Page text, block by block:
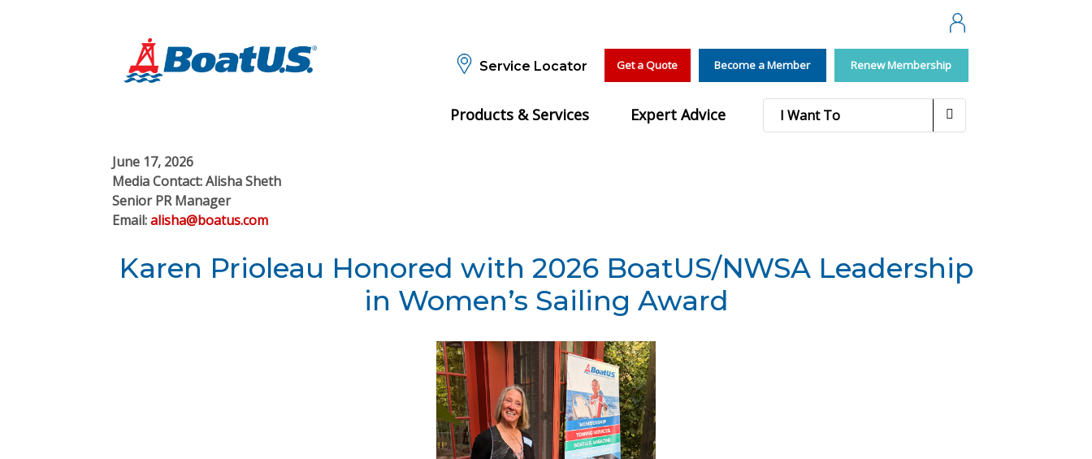
Service Locator Get a Quote Become a Member Renew Membership
Products & Services Expert Advice I Want To
June 17, 2026
Media Contact: Alisha Sheth
Senior PR Manager
Email:alisha@boatus.com
Karen Prioleau Honored with 2026 BoatUS/NWSA Leadership
in Women’s Sailing Award